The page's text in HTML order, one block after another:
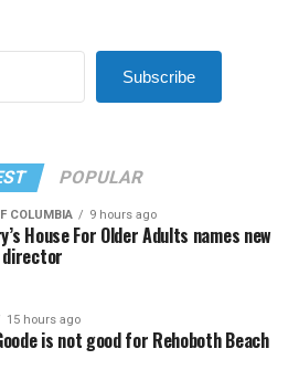
Subscribe
POPULAR
COLUMBIA 9 hours ago
House For Older Adults names new
director
15 hours ago
is not good for Rehoboth Beach